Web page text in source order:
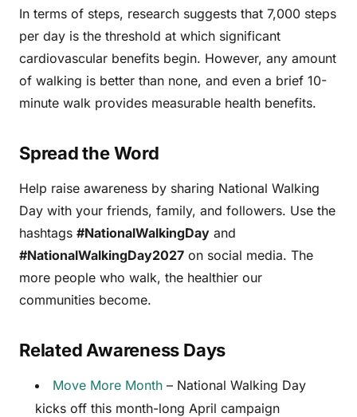
In terms of steps, research suggests that 7,000 steps
per day is the threshold at which significant
cardiovascular benefits begin. However, any amount
of walking is better than none, and even a brief 10-
minute walk provides measurable health benefits.
Spread the Word
Help raise awareness by sharing National Walking
Day with your friends, family, and followers. Use the
hashtags #NationalWalkingDay and
#NationalWalkingDay2027 on social media. The
more people who walk, the healthier our
communities become.
Related Awareness Days
Move More Month – National Walking Day
kicks off this month-long April campaign